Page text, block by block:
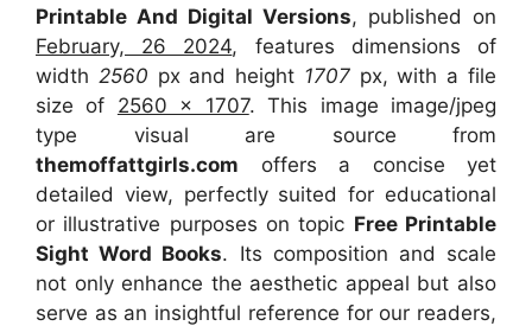
Printable And Digital Versions, published on
February, 26 2024, features dimensions of
width 2560 px and height 1707 px, with a file
size of 2560 x 1707. This image image/jpeg
type visual are source from
themoffattgirls.com offers a concise yet
detailed view, perfectly suited for educational
or illustrative purposes on topic Free Printable
Sight Word Books. Its composition and scale
not only enhance the aesthetic appeal but also
serve as an insightful reference for our readers,